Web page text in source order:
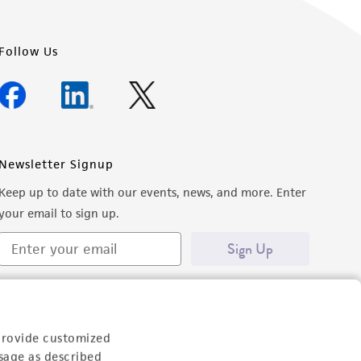
customized
as described
Follow Us
Newsletter Signup
Keep up to date with our events, news, and more. Enter
email to sign up.
Sign Up